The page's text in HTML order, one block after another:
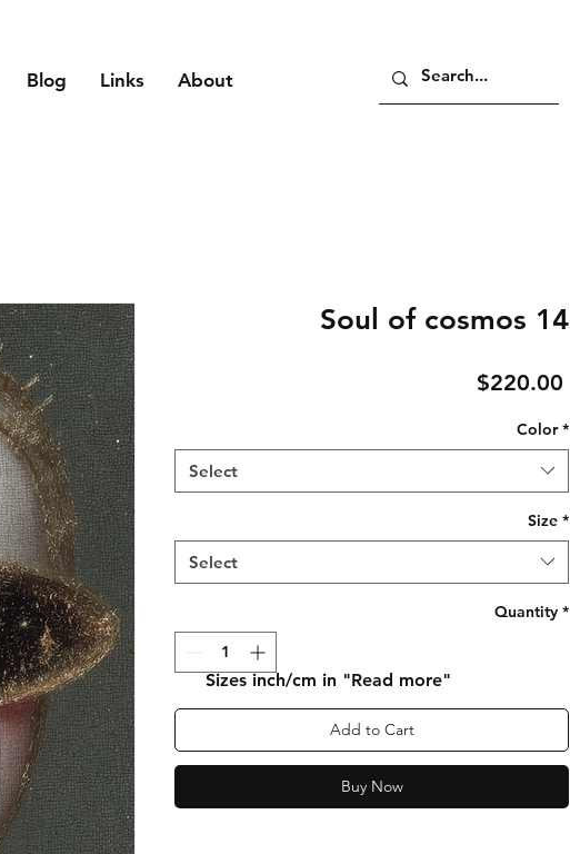
Blog Links About
Soul of cosmos 14
$220.00
Color *
Select
Size *
Select
Quantity *
Add to Cart
Buy Now
Sizes inch/cm in "Read more"